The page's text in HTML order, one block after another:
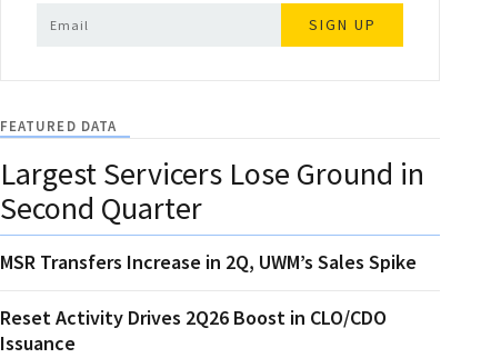
SIGN UP
FEATURED DATA
Largest Servicers Lose Ground in
Second Quarter
MSR Transfers Increase in 2Q, UWM’s Sales Spike
Reset Activity Drives 2Q26 Boost in CLO/CDO
Issuance